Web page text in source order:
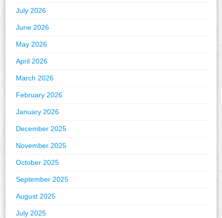
July 2026
June 2026
May 2026
April 2026
March 2026
February 2026
January 2026
December 2025
November 2025
October 2025
September 2025
August 2025
July 2025